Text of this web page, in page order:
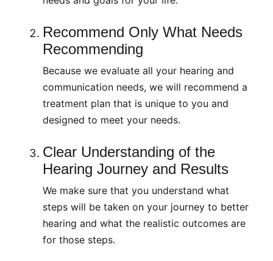
Recommend Only What Needs
Recommending
Because we evaluate all your hearing and
communication needs, we will recommend a
treatment plan that is unique to you and
designed to meet your needs.
Clear Understanding of the
Hearing Journey and Results
We make sure that you understand what
steps will be taken on your journey to better
hearing and what the realistic outcomes are
for those steps.